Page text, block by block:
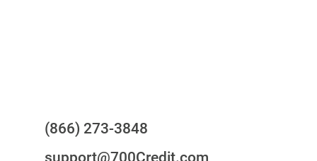
(866) 273-3848